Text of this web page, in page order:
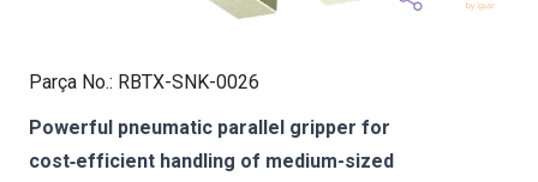
Parça No.: RBTX-SNK-0026
Powerful pneumatic parallel gripper for
cost‑efficient handling of medium-sized